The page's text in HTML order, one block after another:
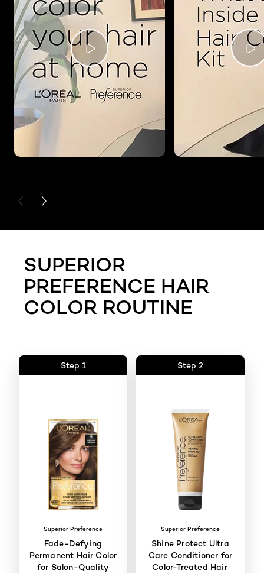
PREVIOUS CARD
NEXT CARD
SUPERIOR
PREFERENCE HAIR
COLOR ROUTINE
Step 1
Superior Preference
Fade-Defying
Permanent Hair Color
for Salon-Quality
Step 2
Superior Preference
Shine Protect Ultra
Care Conditioner for
Color-Treated Hair